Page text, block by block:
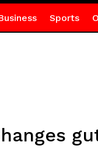
Sports